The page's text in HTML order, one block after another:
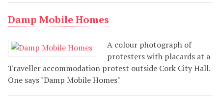
Damp Mobile Homes
A colour photograph of
protesters with placards at a
Traveller accommodation protest outside Cork City Hall.
One says "Damp Mobile Homes"